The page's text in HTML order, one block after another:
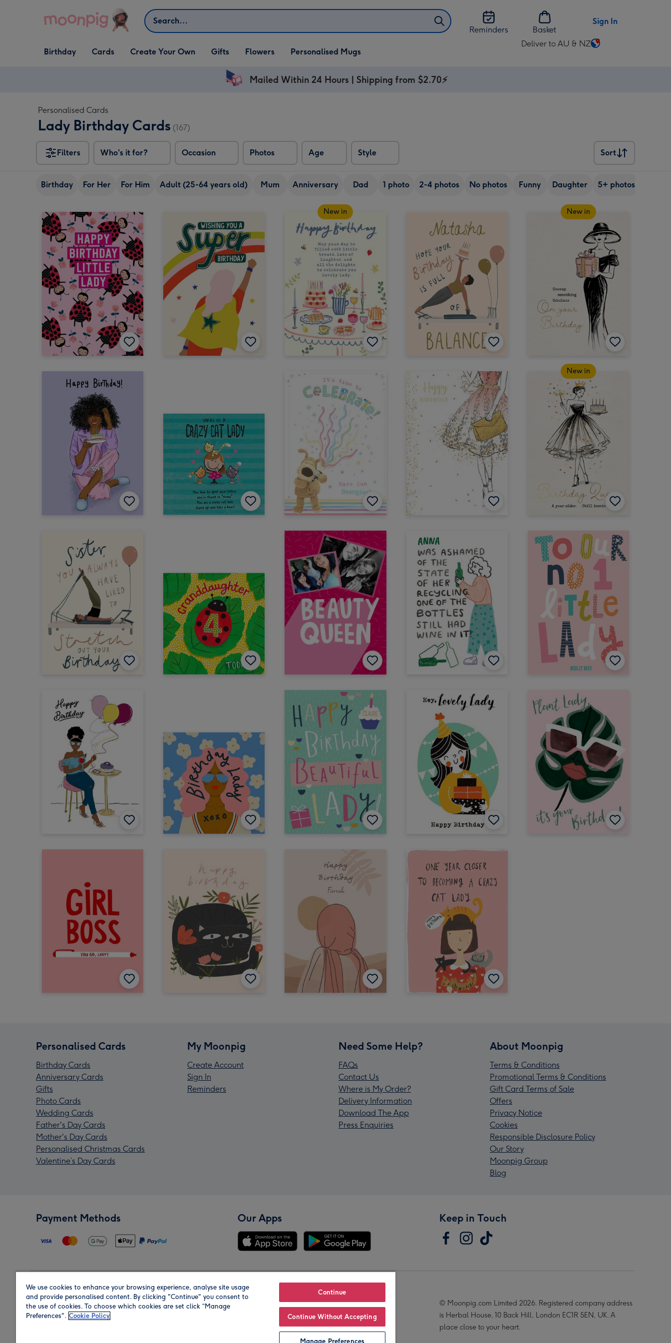
Search
Reminders
Basket
Sign In
Open Birthday
dropdown
Birthday
Open Cards
dropdown
Cards
Open Create Your Own
dropdown
Create Your Own
Open Gifts
dropdown
Gifts Flowers Personalised Mugs
Deliver to AU & NZ
Change
Mailed Within 24 Hours | Shipping from $2.70⚡
Personalised Cards
Lady Birthday Cards (167)
Filters Who's it for? Occasion Photos Age Style
Sort
Sort
Birthday For Her For Him Adult (25-64 years old) Mum Anniversary Dad 1 photo 2-4 photos No photos Funny Daughter 5+ photos
New in New in
New in
Personalised Cards
Birthday Cards
Anniversary Cards
Gifts
Photo Cards
Wedding Cards
Father's Day Cards
Mother's Day Cards
Personalised Christmas Cards
Valentine’s Day Cards
My Moonpig
Create Account
Sign In
Reminders
Need Some Help?
FAQs
Contact Us
Where is My Order?
Delivery Information
Download The App
Press Enquiries
About Moonpig
Terms & Conditions
Promotional Terms & Conditions
Gift Card Terms of Sale
Offers
Privacy Notice
Cookies
Responsible Disclosure Policy
Our Story
Moonpig Group
Blog
Payment Methods Our Apps Keep in Touch
Region Our Brands
© Moonpig.com Limited 2026. Registered company address
is Herbal House, 10 Back Hill, London EC1R 5EN, UK. A
place close to your heart.
We use cookies to enhance your browsing experience, analyse site usage
and provide personalised content. By clicking "Continue" you consent to
the use of cookies. To choose which cookies are set click “Manage
Preferences". Cookie Policy
Continue
Continue Without Accepting
Manage Preferences